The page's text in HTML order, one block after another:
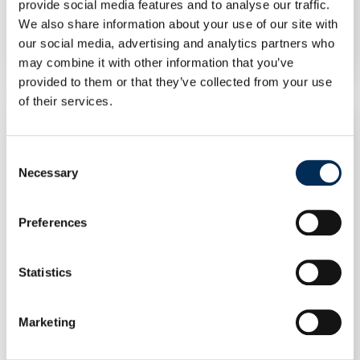
provide social media features and to analyse our traffic.
We also share information about your use of our site with
our social media, advertising and analytics partners who
may combine it with other information that you’ve
provided to them or that they’ve collected from your use
of their services.
Selection
Necessary
Preferences
Statistics
Marketing
Split R32 HBT-A100/240CDS90GN8-B2 – Indoor
Unit